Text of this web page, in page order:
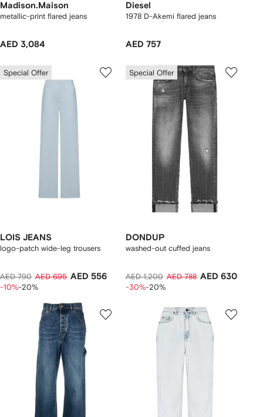
Madison.Maison
metallic-print flared jeans
AED 3,084
Diesel
1978 D-Akemi flared jeans
AED 757
Special Offer
LOIS JEANS
logo-patch wide-leg trousers
AED 790 AED 695 AED 556
-10%-20%
Special Offer
DONDUP
washed-out cuffed jeans
AED 1,200 AED 788 AED 630
-30%-20%